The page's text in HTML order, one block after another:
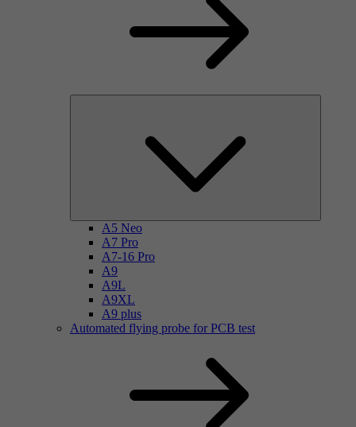
A5 Neo
A7 Pro
A7-16 Pro
A9
A9L
A9XL
A9 plus
Automated flying probe for PCB test